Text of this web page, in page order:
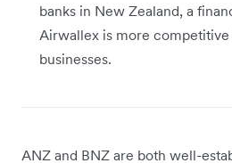
banks in New Zealand, a
Airwallex is more
businesses.
ANZ and BNZ are both well-